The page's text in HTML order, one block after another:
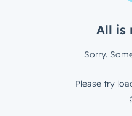
All is
Sorry.
Please try